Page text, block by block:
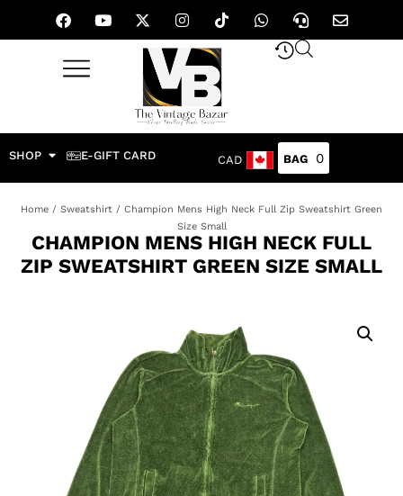
SHOP E-GIFT CARD CAD 0
Home / Sweatshirt / Champion Mens High Neck Full Zip Sweatshirt Green
Size Small
CHAMPION MENS HIGH NECK FULL
ZIP SWEATSHIRT GREEN SIZE SMALL